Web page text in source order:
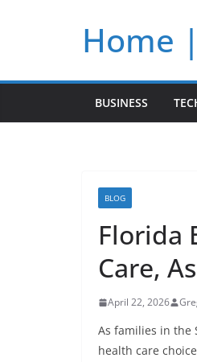
Home
BUSINESS
BLOG
Florida
Care,
April 22, 2026
As families in the
health care